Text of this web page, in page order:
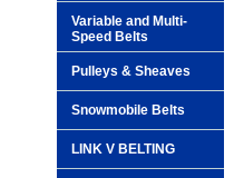
Variable and Multi-
Speed Belts
Pulleys & Sheaves
Snowmobile Belts
LINK V BELTING